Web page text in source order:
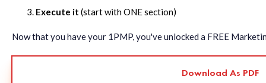
Execute it (start with ONE section)
Now that you have your 1PMP, you've unlocked a FREE
Download As PDF